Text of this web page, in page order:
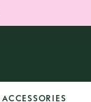
ACCESSORIES